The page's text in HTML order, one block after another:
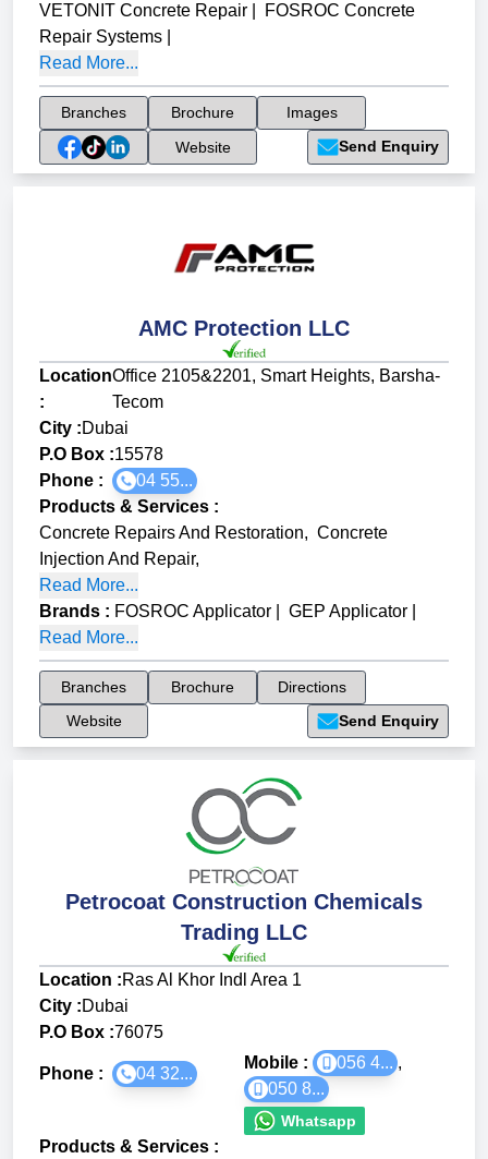
VETONIT Concrete Repair
FOSROC Concrete
Repair Systems
Read More...
Branches Brochure
Images
Website
Send Enquiry
AMC Protection LLC
Location
:
Office 2105&2201, Smart Heights, Barsha-
Tecom
City :Dubai
P.O Box :15578
Phone :
04 55...
Products & Services :
Concrete Repairs And Restoration, Concrete
Injection And Repair,
Read More...
Brands : FOSROC Applicator GEP Applicator
Read More...
Branches Brochure
Directions
Website
Send Enquiry
Petrocoat Construction Chemicals
Trading LLC
Location :Ras Al Khor Indl Area 1
City :Dubai
P.O Box :76075
Phone : 04 32...
Mobile : 056 4... ,
050 8...
Whatsapp
Products & Services :